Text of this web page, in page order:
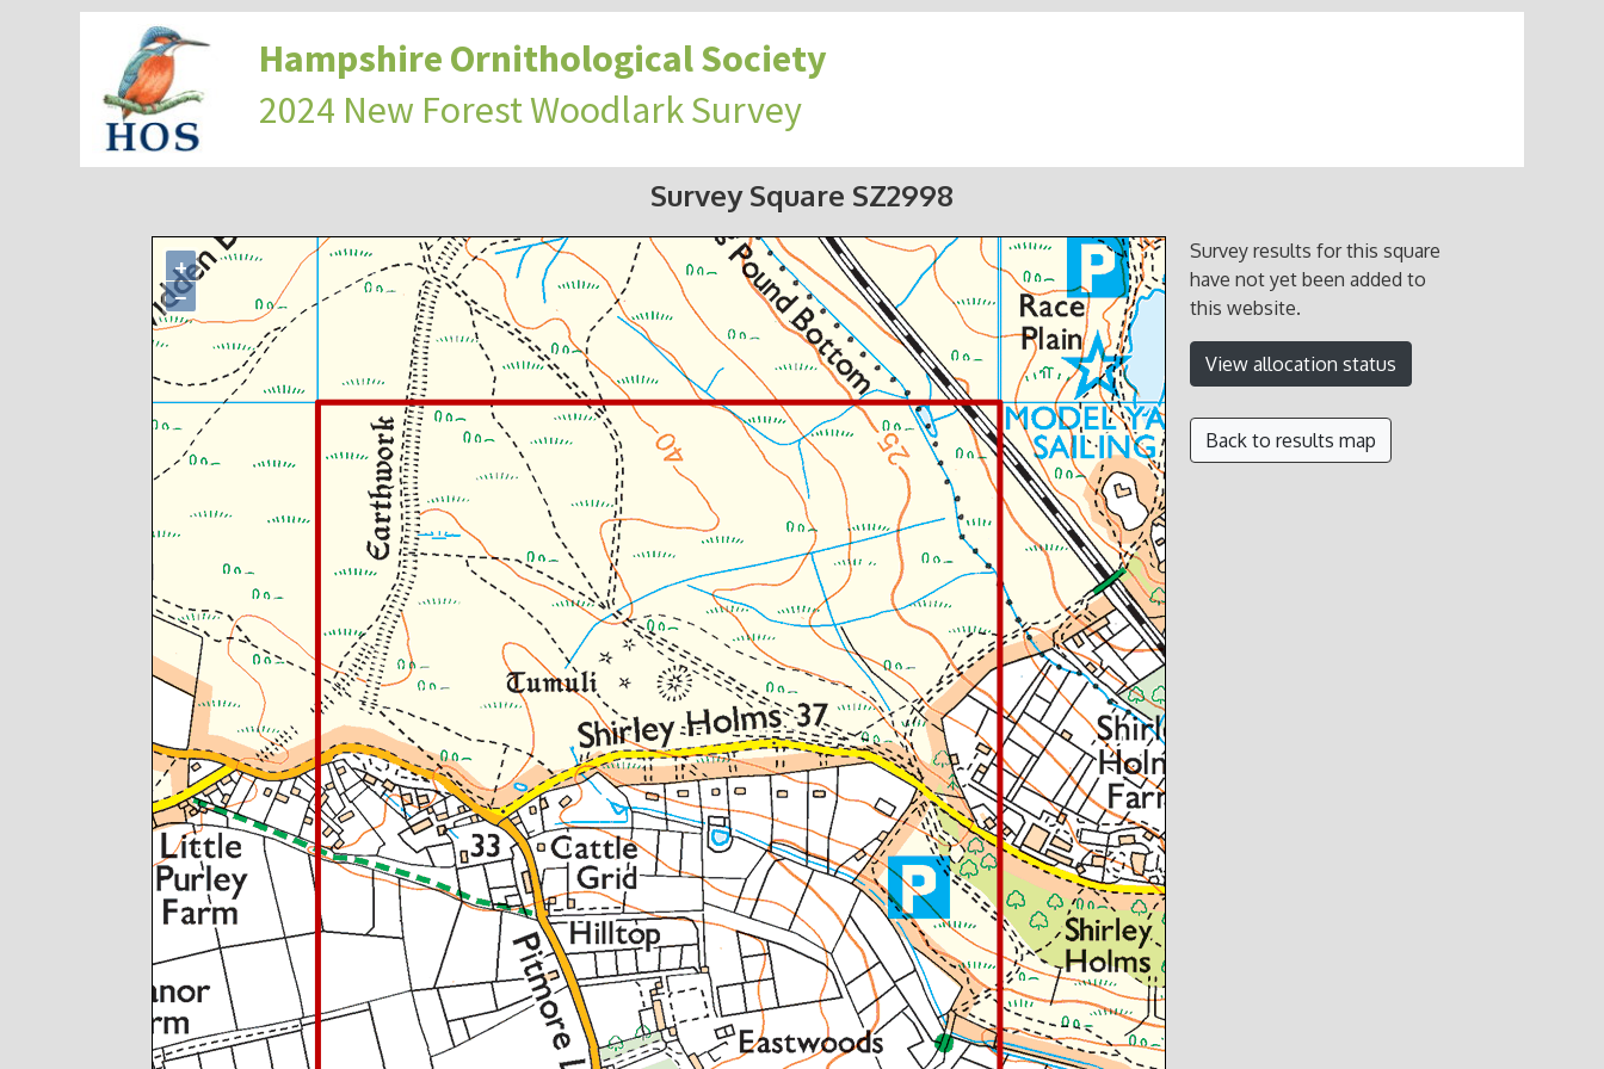
Hampshire Ornithological Society
2024 New Forest Woodlark Survey
Survey Square SZ2998
+
−
Survey results for this square
have not yet been added to
this website.
View allocation status
Back to results map